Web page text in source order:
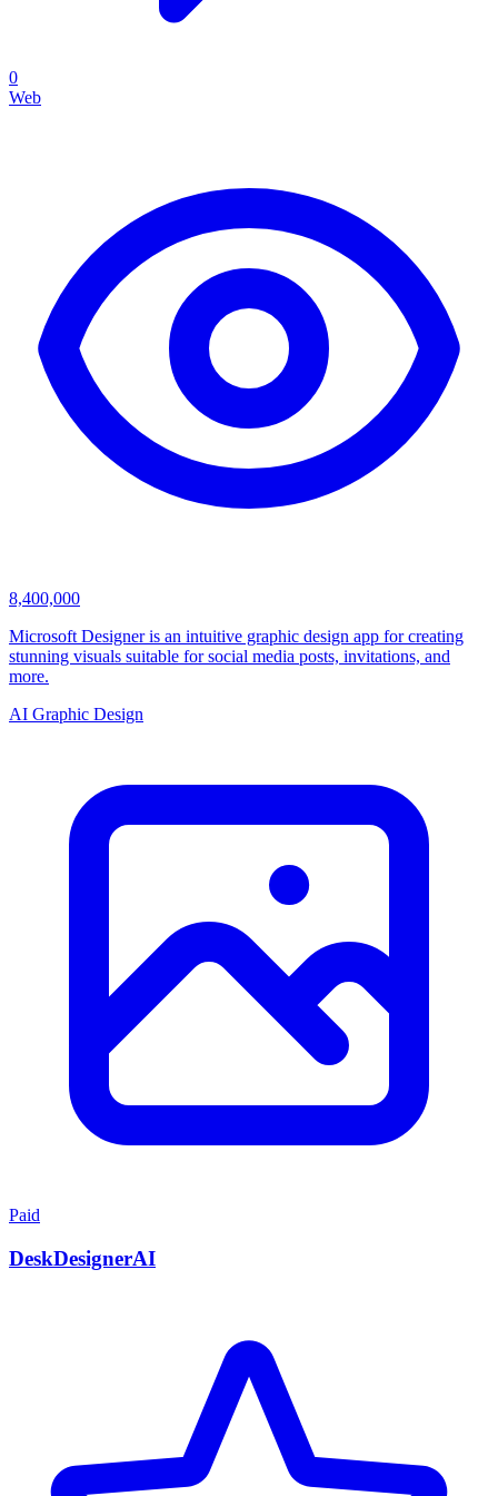
0
Web
8,400,000
Microsoft Designer is an intuitive graphic design app for creating
stunning visuals suitable for social media posts, invitations, and
more.
AI Graphic Design
Paid
DeskDesignerAI